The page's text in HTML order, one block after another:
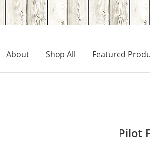
About Shop All Featured
Pilot